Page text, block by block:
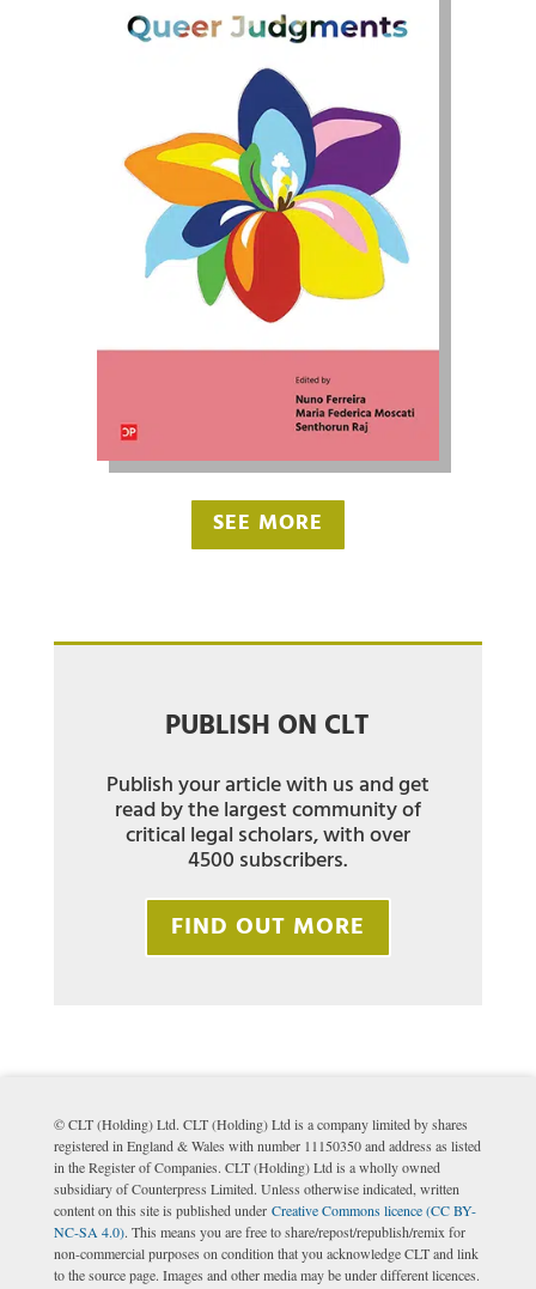
SEE MORE
PUBLISH ON CLT
Publish your article with us and get
read by the largest community of
critical legal scholars, with over
4500 subscribers.
FIND OUT MORE
© CLT (Holding) Ltd. CLT (Holding) Ltd is a company limited by shares
registered in England & Wales with number 11150350 and address as listed
in the Register of Companies. CLT (Holding) Ltd is a wholly owned
subsidiary of Counterpress Limited. Unless otherwise indicated, written
content on this site is published under Creative Commons licence (CC BY-
NC-SA 4.0). This means you are free to share/repost/republish/remix for
non-commercial purposes on condition that you acknowledge CLT and link
to the source page. Images and other media may be under different licences.